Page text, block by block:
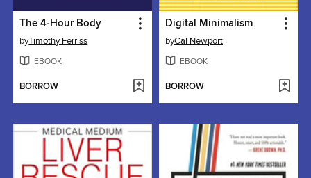
The 4-Hour Body
byTimothy Ferriss
EBOOK
BORROW
Digital Minimalism
byCal Newport
EBOOK
BORROW